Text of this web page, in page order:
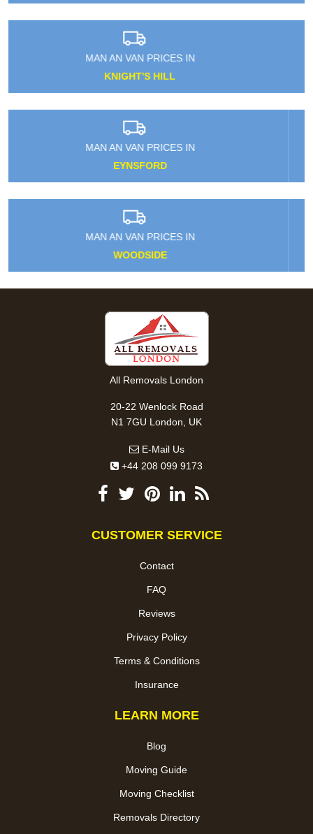
MAN AN VAN PRICES IN
ROEHAMPTON
MAN AN VAN PRICES IN
LOWER MORDEN
MAN AN VAN PRICES IN
HEATHROW AIRPORT
All Removals London
20-22 Wenlock Road
N1 7GU London, UK
E-Mail Us
+44 208 099 9173
CUSTOMER SERVICE
Contact
FAQ
Reviews
Privacy Policy
Terms & Conditions
Insurance
LEARN MORE
Blog
Moving Guide
Moving Checklist
Removals Directory